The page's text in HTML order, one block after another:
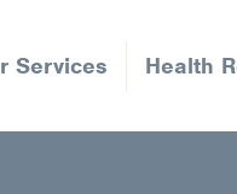
Services Health